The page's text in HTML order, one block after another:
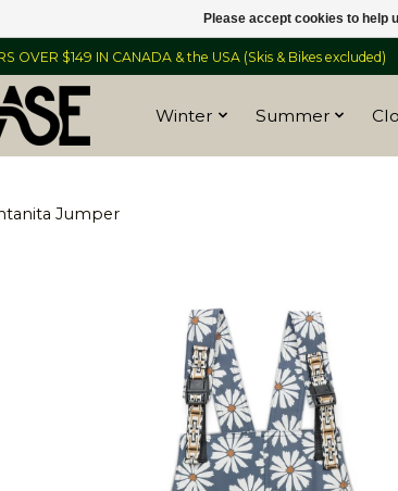
OVER $149 IN CANADA & the USA (Skis & Bikes excluded)
Winter Summer
Jumper
Please accept cookies to help